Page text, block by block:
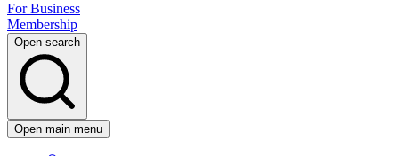
For Business
Membership
Open search
Open main menu